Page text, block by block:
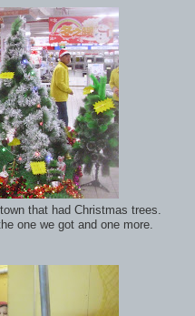
that had Christmas trees.
one we got and one more.